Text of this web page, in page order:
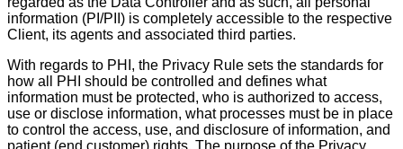
information (PI/PII) is completely accessible to the respective
Client, its agents and associated third parties.
With regards to PHI, the Privacy Rule sets the standards for
how all PHI should be controlled and defines what
information must be protected, who is authorized to access,
use or disclose information, what processes must be in place
to control the access, use, and disclosure of information, and
patient (end customer) rights. The purpose of the Privacy